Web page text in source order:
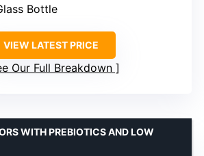
Bottle
VIEW LATEST PRICE
Our Full Breakdown
WITH PREBIOTICS AND LOW